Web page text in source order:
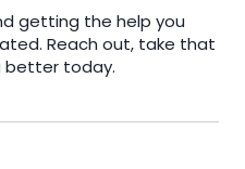
getting the help you
Reach out, take that
better today.